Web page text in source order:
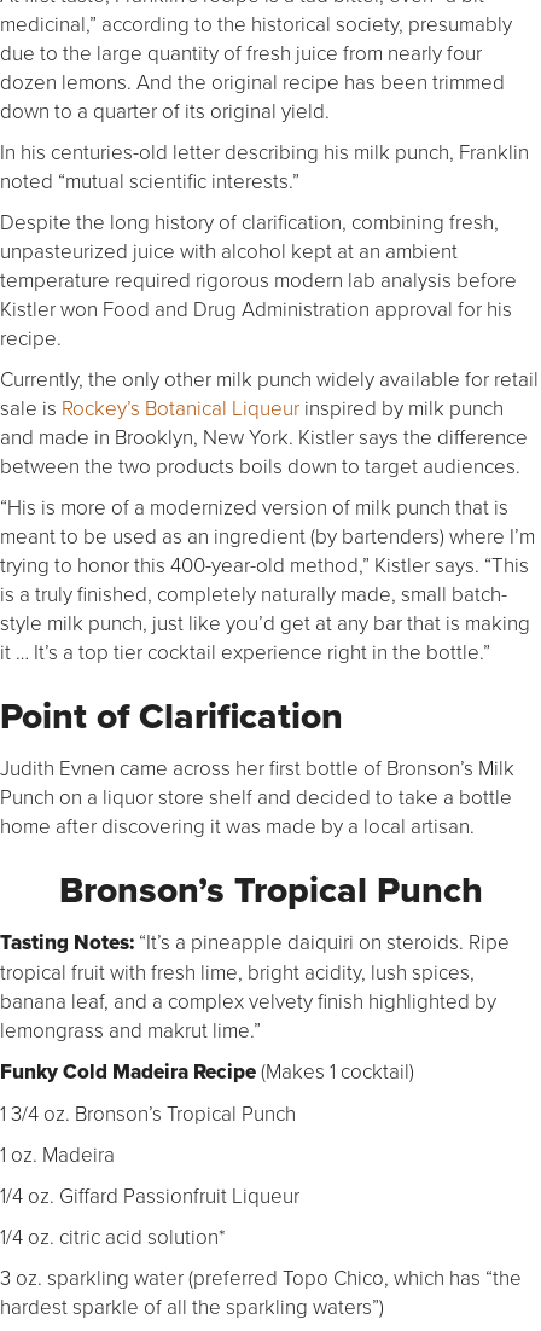
medicinal,” according to the historical society, presumably
due to the large quantity of fresh juice from nearly four
dozen lemons. And the original recipe has been trimmed
down to a quarter of its original yield.
In his centuries-old letter describing his milk punch, Franklin
noted “mutual scientific interests.”
Despite the long history of clarification, combining fresh,
unpasteurized juice with alcohol kept at an ambient
temperature required rigorous modern lab analysis before
Kistler won Food and Drug Administration approval for his
recipe.
Currently, the only other milk punch widely available for retail
sale is Rockey’s Botanical Liqueur inspired by milk punch
and made in Brooklyn, New York. Kistler says the difference
between the two products boils down to target audiences.
“His is more of a modernized version of milk punch that is
meant to be used as an ingredient (by bartenders) where I’m
trying to honor this 400-year-old method,” Kistler says. “This
is a truly finished, completely naturally made, small batch-
style milk punch, just like you’d get at any bar that is making
it … It’s a top tier cocktail experience right in the bottle.”
Point of Clarification
Judith Evnen came across her first bottle of Bronson’s Milk
Punch on a liquor store shelf and decided to take a bottle
home after discovering it was made by a local artisan.
Bronson’s Tropical Punch
Tasting Notes: “It’s a pineapple daiquiri on steroids. Ripe
tropical fruit with fresh lime, bright acidity, lush spices,
banana leaf, and a complex velvety finish highlighted by
lemongrass and makrut lime.”
Funky Cold Madeira Recipe(Makes 1 cocktail)
1 3/4 oz. Bronson’s Tropical Punch
1 oz. Madeira
1/4 oz. Giffard Passionfruit Liqueur
1/4 oz. citric acid solution*
3 oz. sparkling water (preferred Topo Chico, which has “the
hardest sparkle of all the sparkling waters”)